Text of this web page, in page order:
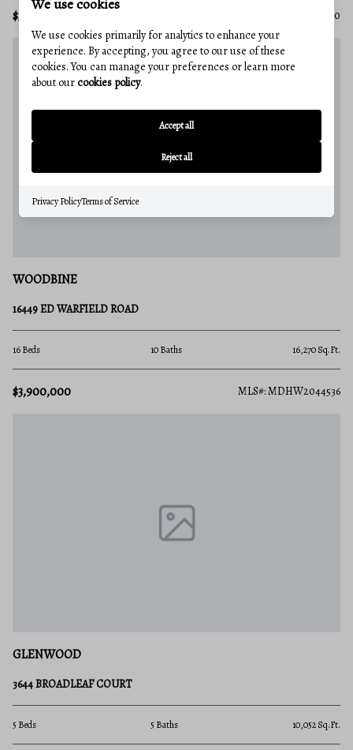
$3,900,000 MLS#: MDHW2044530
WOODBINE
16449 ED WARFIELD ROAD
16 Beds 10 Baths 16,270 Sq.Ft.
$3,900,000 MLS#: MDHW2044536
GLENWOOD
3644 BROADLEAF COURT
5 Beds 5 Baths 10,052 Sq.Ft.
We use cookies primarily for analytics to enhance your
experience. By accepting, you agree to our use of these
cookies. You can manage your preferences or learn more
about ourcookies policy.
Accept all
Reject all
Privacy PolicyTerms of Service